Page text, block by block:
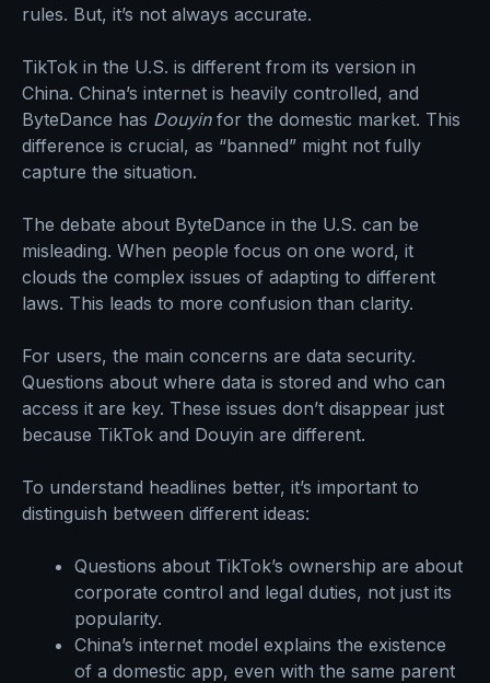
rules. But, it’s not always accurate.
TikTok in the U.S. is different from its version in
China. China’s internet is heavily controlled, and
ByteDance has Douyinfor the domestic market. This
difference is crucial, as “banned” might not fully
capture the situation.
The debate about ByteDance in the U.S. can be
misleading. When people focus on one word, it
clouds the complex issues of adapting to different
laws. This leads to more confusion than clarity.
For users, the main concerns are data security.
Questions about where data is stored and who can
access it are key. These issues don’t disappear just
because TikTok and Douyin are different.
To understand headlines better, it’s important to
distinguish between different ideas:
Questions about TikTok’s ownership are about
corporate control and legal duties, not just its
popularity.
China’s internet model explains the existence
of a domestic app, even with the same parent